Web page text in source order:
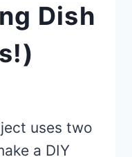
Dish
uses two
a DIY